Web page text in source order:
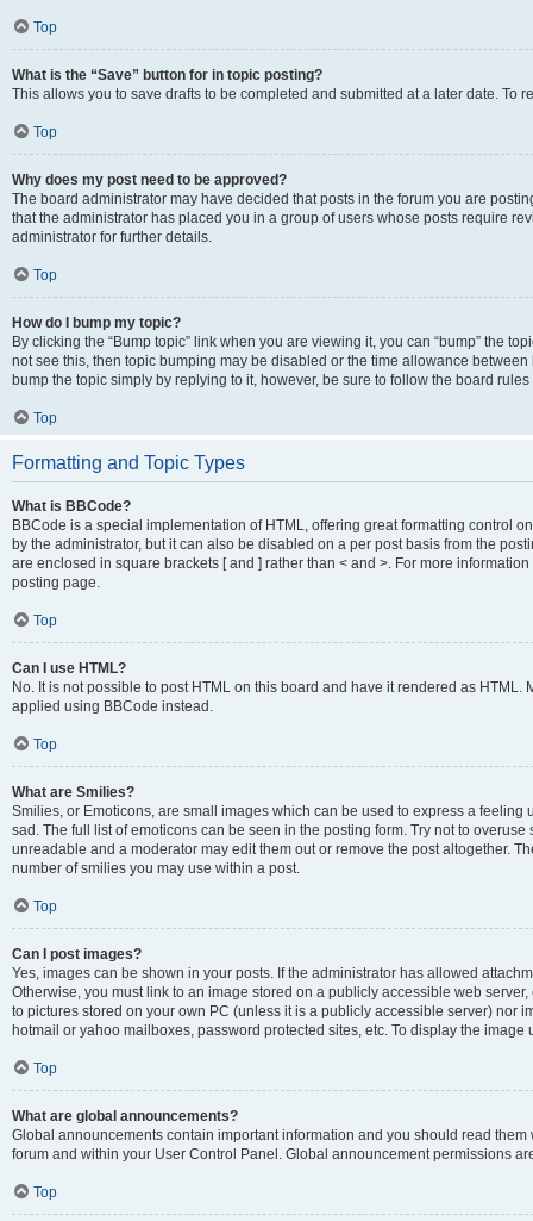
Top
What is the “Save” button for in topic posting?
This allows you to save drafts to be completed and submitted at a later date. To
Top
Why does my post need to be approved?
The board administrator may have decided that posts in the forum you are
that the administrator has placed you in a group of users whose posts require
administrator for further details.
Top
How do I bump my topic?
By clicking the “Bump topic” link when you are viewing it, you can “bump” the
not see this, then topic bumping may be disabled or the time allowance
bump the topic simply by replying to it, however, be sure to follow the board
Top
Formatting and Topic Types
What is BBCode?
BBCode is a special implementation of HTML, offering great formatting control
by the administrator, but it can also be disabled on a per post basis from the
are enclosed in square brackets [ and ] rather than < and >. For more
posting page.
Top
Can I use HTML?
No. It is not possible to post HTML on this board and have it rendered as
applied using BBCode instead.
Top
What are Smilies?
Smilies, or Emoticons, are small images which can be used to express a
sad. The full list of emoticons can be seen in the posting form. Try not to
unreadable and a moderator may edit them out or remove the post altogether.
number of smilies you may use within a post.
Top
Can I post images?
Yes, images can be shown in your posts. If the administrator has allowed
Otherwise, you must link to an image stored on a publicly accessible web
to pictures stored on your own PC (unless it is a publicly accessible server) nor
hotmail or yahoo mailboxes, password protected sites, etc. To display the image
Top
What are global announcements?
Global announcements contain important information and you should read
forum and within your User Control Panel. Global announcement permissions
Top